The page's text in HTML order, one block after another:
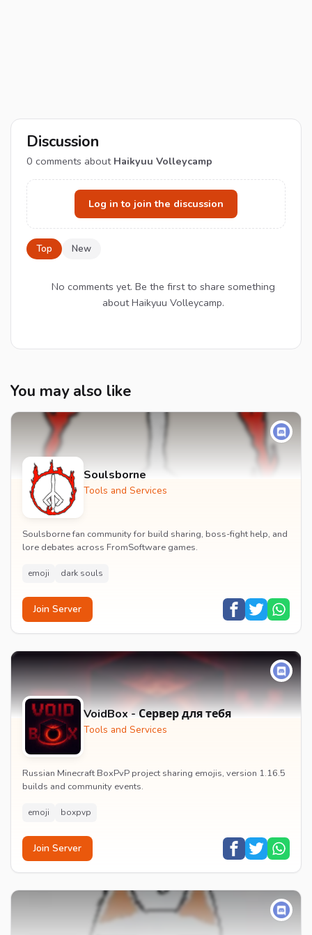
Discussion
0 comments about Haikyuu Volleycamp
Log in to join the discussion
Top New
No comments yet. Be the first to share something
about Haikyuu Volleycamp.
You may also like
Soulsborne
Tools and Services
Soulsborne fan community for build sharing, boss-fight help, and
lore debates across FromSoftware games.
emoji dark souls
Join Server
VoidBox - Сервер для тебя
Tools and Services
Russian Minecraft BoxPvP project sharing emojis, version 1.16.5
builds and community events.
emoji boxpvp
Join Server